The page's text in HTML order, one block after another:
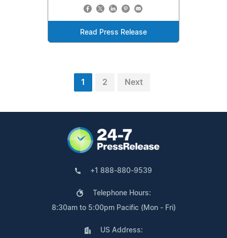
Read Press Release
1 2 Next
+1 888-880-9539
Telephone Hours:
8:30am to 5:00pm Pacific (Mon - Fri)
US Address: